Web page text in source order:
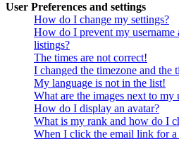
User Preferences and settings
How do I change my settings?
How do I prevent my username
listings?
The times are not correct!
I changed the timezone and the
My language is not in the list!
What are the images next to my
How do I display an avatar?
What is my rank and how do I
When I click the email link for a